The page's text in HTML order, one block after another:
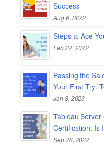
Success
Aug 6, 2022
Steps to Ace
Feb 22, 2022
Passing the
Your First Try:
Jan 8, 2023
Tableau Server
Certification: Is
Sep 28, 2022